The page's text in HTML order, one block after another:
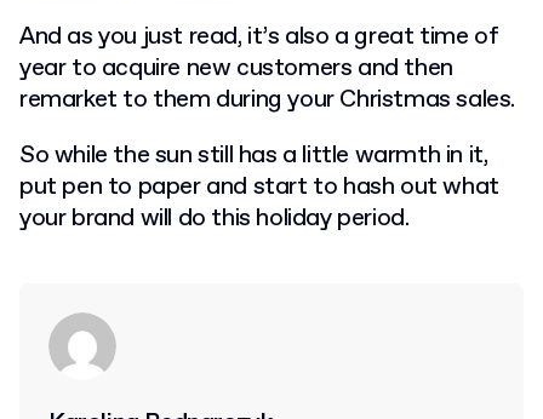
And as you just read, it’s also a great time of
year to acquire new customers and then
remarket to them during your Christmas sales.
So while the sun still has a little warmth in it,
put pen to paper and start to hash out what
your brand will do this holiday period.